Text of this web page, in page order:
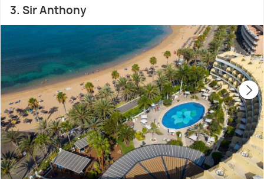
3. Sir Anthony